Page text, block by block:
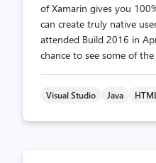
of Xamarin gives you
can create truly native
attended Build 2016 in
chance to see some of the
Visual Studio Java